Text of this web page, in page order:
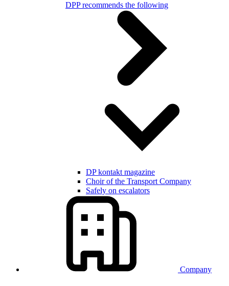
DPP recommends the following
DP kontakt magazine
Choir of the Transport Company
Safely on escalators
Company